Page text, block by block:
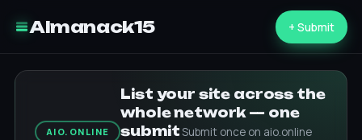
Almanack15 + Submit
AIO.ONLINE
List your site across the
whole network — one
submitSubmit once on aio.online